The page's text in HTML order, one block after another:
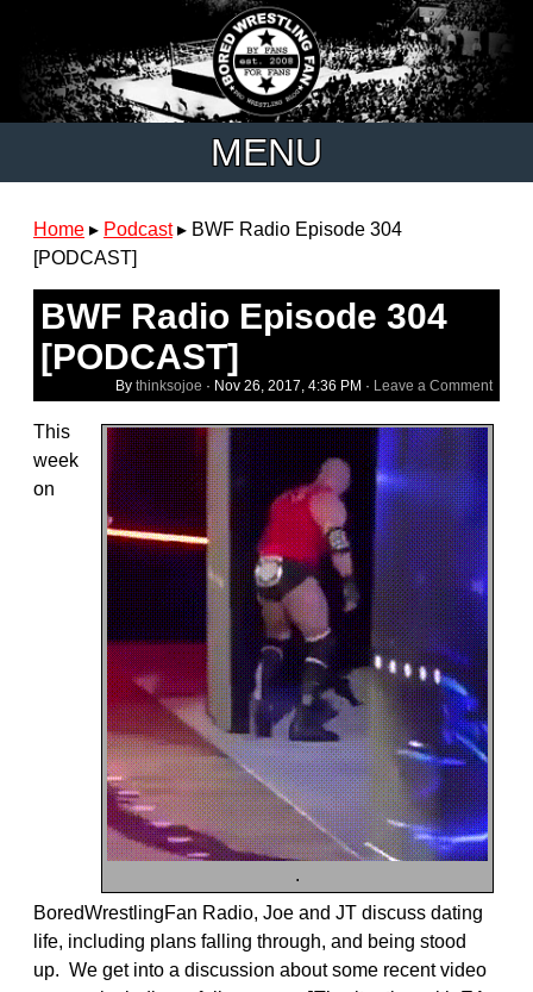
MENU
Home ▸ Podcast▸ BWF Radio Episode 304
[PODCAST]
BWF Radio Episode 304
[PODCAST]
By thinksojoe · Nov 26, 2017, 4:36 PM · Leave a Comment
.
This
week
on
BoredWrestlingFan Radio, Joe and JT discuss dating
life, including plans falling through, and being stood
up. We get into a discussion about some recent video